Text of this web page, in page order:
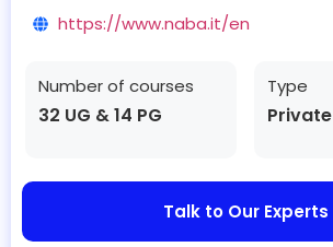
https://www.naba.it/en
Number of courses
32 UG & 14 PG
Type
Private
Talk to Our Experts